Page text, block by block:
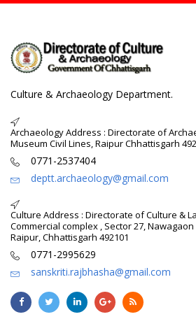
Culture & Archaeology Department.
Archaeology Address : Directorate of
Museum Civil Lines, Raipur Chhattisgarh
0771-2537404
deptt.archaeology@gmail.com
Culture Address : Directorate of Culture &
Commercial complex , Sector 27,
Raipur, Chhattisgarh 492101
0771-2995629
sanskriti.rajbhasha@gmail.com